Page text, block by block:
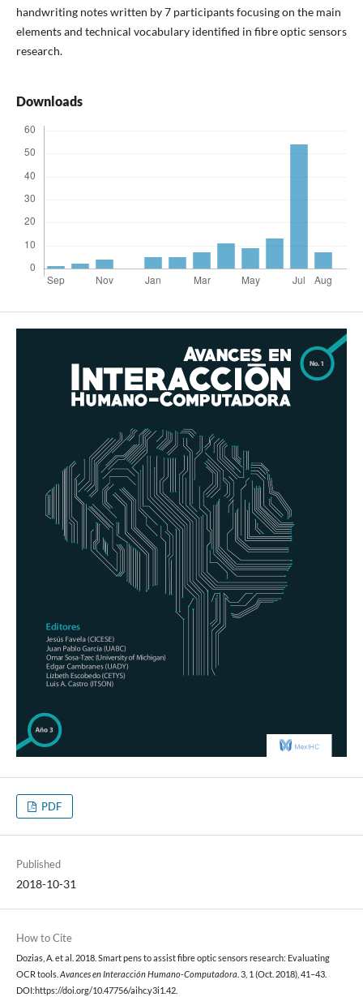
handwriting notes written by 7 participants focusing on the main
elements and technical vocabulary identified in fibre optic sensors
research.
Downloads
PDF
Published
2018-10-31
How to Cite
Dozias, A. et al. 2018. Smart pens to assist fibre optic sensors research: Evaluating
OCR tools. Avances en Interacción Humano-Computadora . 3, 1 (Oct. 2018), 41–43.
DOI:https://doi.org/10.47756/aihc.y3i1.42.